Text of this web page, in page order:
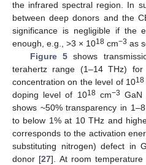
the infrared spectral region. In
between deep donors and the
significance is negligible if the
enough, e.g., >3 × 1018 cm−3 as
Figure 5shows
terahertz range (1–14 THz)
concentration on the level of 1018
doping level of 1018cm−3 GaN
shows ~50% transparency in
to below 1% at 10 THz and
corresponds to the activation
substituting nitrogen) defect in
donor [27]. At room